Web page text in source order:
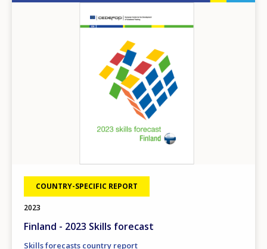
COUNTRY-SPECIFIC REPORT
2023
Finland - 2023 Skills forecast
Skills forecasts country report